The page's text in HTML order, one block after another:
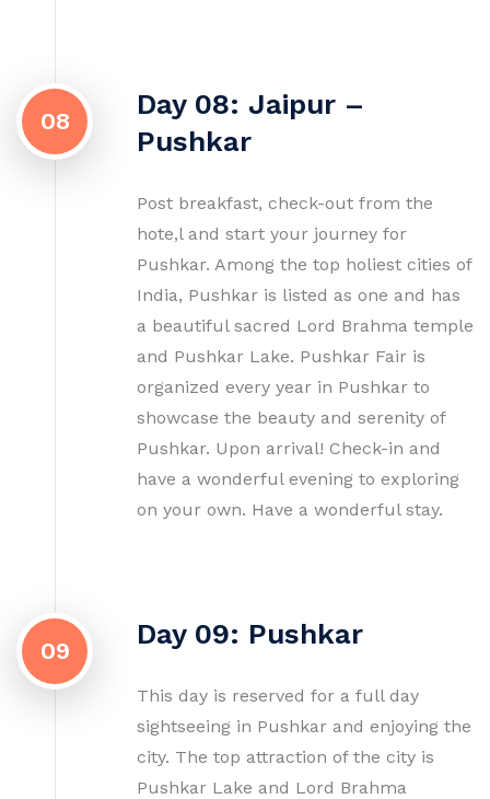
08
Day 08: Jaipur –
Pushkar
Post breakfast, check-out from the
hote,l and start your journey for
Pushkar. Among the top holiest cities of
India, Pushkar is listed as one and has
a beautiful sacred Lord Brahma temple
and Pushkar Lake. Pushkar Fair is
organized every year in Pushkar to
showcase the beauty and serenity of
Pushkar. Upon arrival! Check-in and
have a wonderful evening to exploring
on your own. Have a wonderful stay.
09
Day 09: Pushkar
This day is reserved for a full day
sightseeing in Pushkar and enjoying the
city. The top attraction of the city is
Pushkar Lake and Lord Brahma